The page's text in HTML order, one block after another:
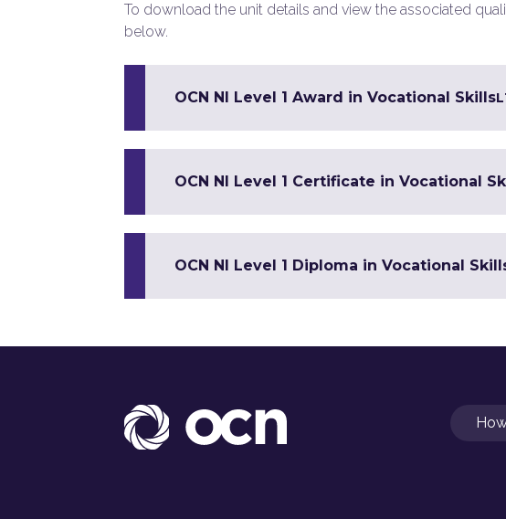
To download the unit details and view the associated
below.
OCN NI Level 1 Award in Vocational Skills
OCN NI Level 1 Certificate in Vocational
OCN NI Level 1 Diploma in Vocational
Search